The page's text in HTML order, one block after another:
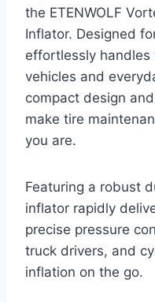
the ETENWOLF
Inflator. Designed
effortlessly
vehicles and
compact design
make tire
you are.
Featuring a robust
inflator rapidly
precise pressure
truck drivers, and
inflation on the go.